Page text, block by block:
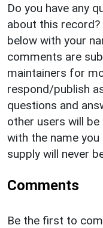
Do you have any
about this
below with your
comments are
maintainers for
respond/publish
questions and
other users will
with the name you
supply will never
Comments
Be the first to